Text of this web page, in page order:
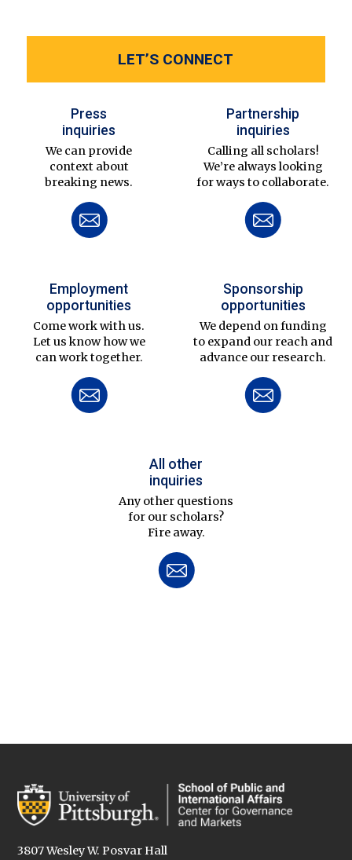
LET’S CONNECT
Press
inquiries
We can provide
context about
breaking news.
Partnership
inquiries
Calling all scholars!
We’re always looking
for ways to collaborate.
Employment
opportunities
Come work with us.
Let us know how we
can work together.
Sponsorship
opportunities
We depend on funding
to expand our reach and
advance our research.
All other
inquiries
Any other questions
for our scholars?
Fire away.
3807 Wesley W. Posvar Hall